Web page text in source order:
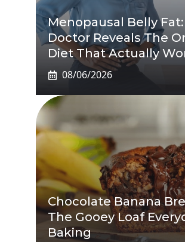
Menopausal Belly Fat:
Doctor Reveals The
Diet That Actually
08/06/2026
Chocolate Banana
The Gooey Loaf
Baking